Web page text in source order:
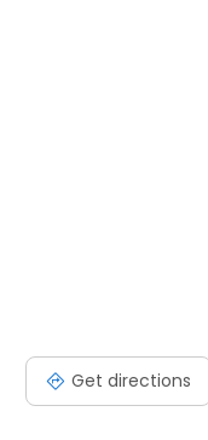
Get directions